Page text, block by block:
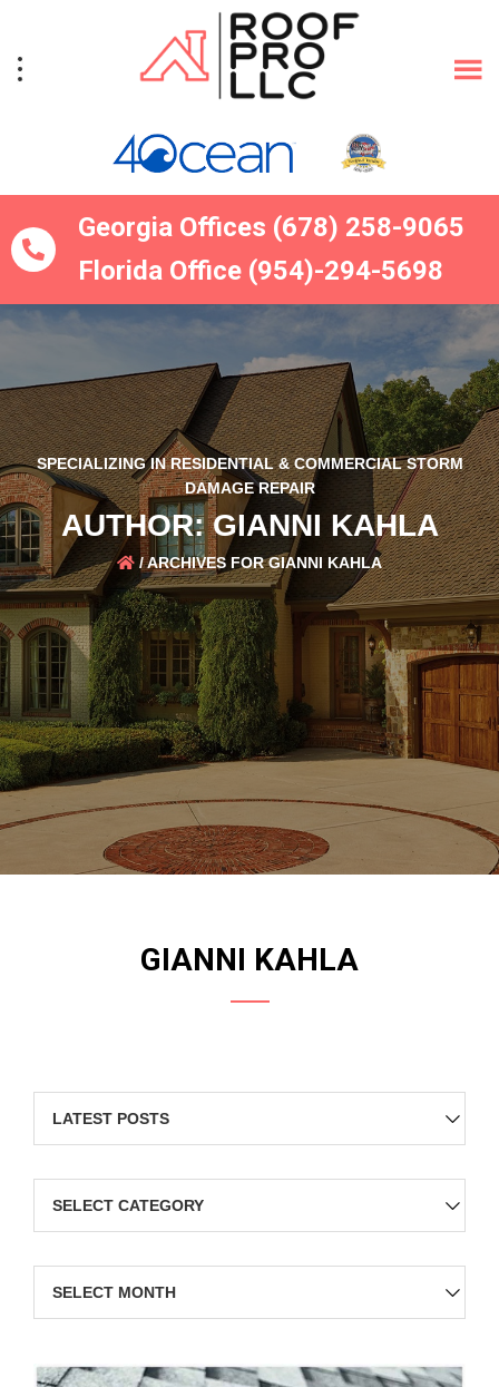
primary
main
Georgia Offices (678) 258-9065
Florida Office (954)-294-5698
SPECIALIZING IN RESIDENTIAL & COMMERCIAL STORM
DAMAGE REPAIR
AUTHOR:GIANNI KAHLA
/ARCHIVES FOR GIANNI KAHLA
GIANNI KAHLA
Categories
Archives